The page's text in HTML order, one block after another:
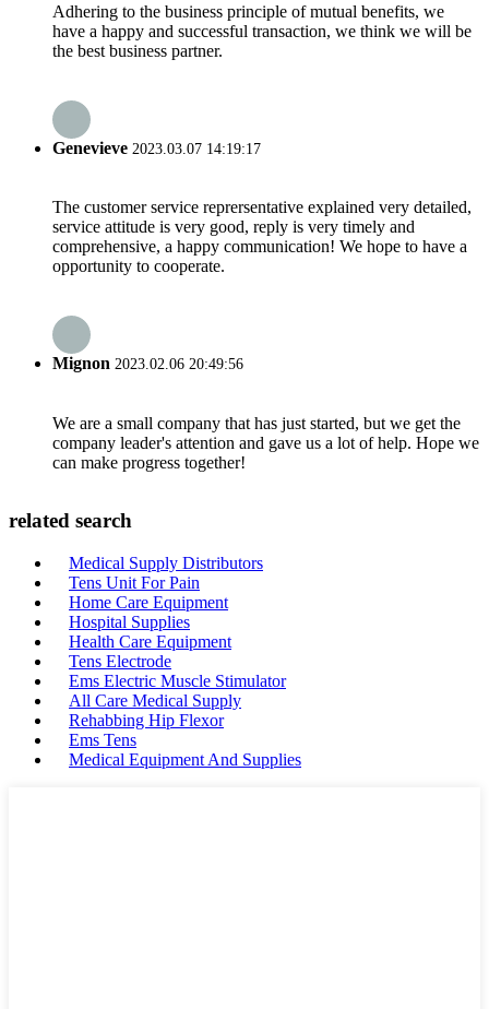
Adhering to the business principle of mutual benefits, we
have a happy and successful transaction, we think we will be
the best business partner.
Genevieve 2023.03.07 14:19:17
The customer service reprersentative explained very detailed,
service attitude is very good, reply is very timely and
comprehensive, a happy communication! We hope to have a
opportunity to cooperate.
Mignon 2023.02.06 20:49:56
We are a small company that has just started, but we get the
company leader's attention and gave us a lot of help. Hope we
can make progress together!
related search
Medical Supply Distributors
Tens Unit For Pain
Home Care Equipment
Hospital Supplies
Health Care Equipment
Tens Electrode
Ems Electric Muscle Stimulator
All Care Medical Supply
Rehabbing Hip Flexor
Ems Tens
Medical Equipment And Supplies